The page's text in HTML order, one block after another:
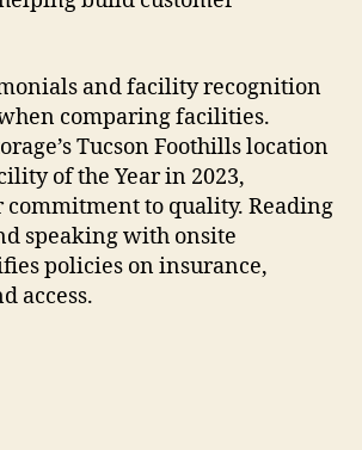
and facility recognition
comparing facilities.
Tucson Foothills location
of the Year in 2023,
to quality. Reading
speaking with onsite
policies on insurance,
access.